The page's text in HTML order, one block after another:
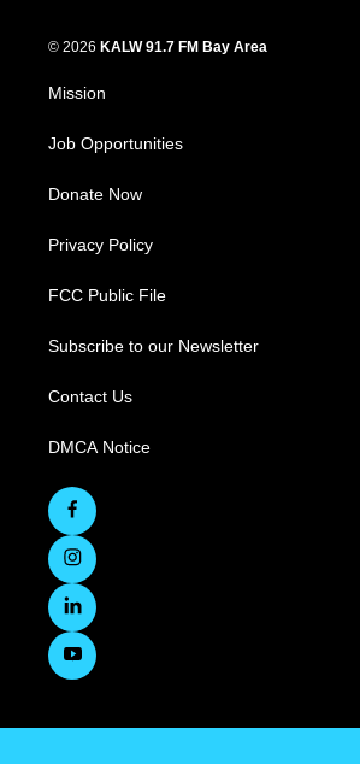
© 2026 KALW 91.7 FM Bay Area
Mission
Job Opportunities
Donate Now
Privacy Policy
FCC Public File
Subscribe to our Newsletter
Contact Us
DMCA Notice